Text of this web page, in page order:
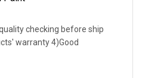
checking before ship
warranty 4)Good